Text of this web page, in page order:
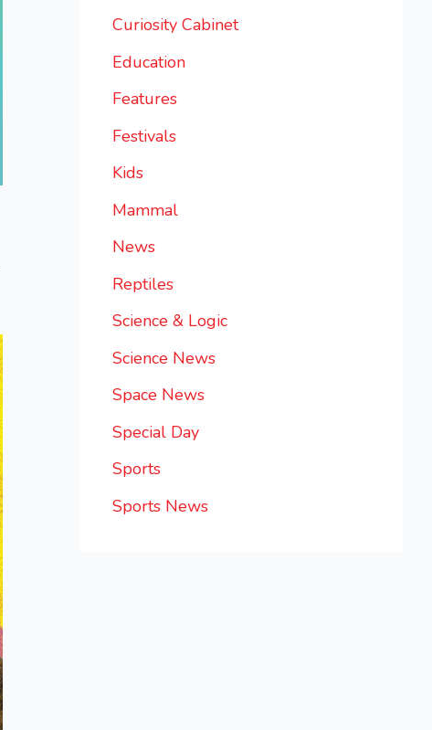
Curiosity Cabinet
Education
Features
Festivals
Kids
Mammal
News
Reptiles
Science & Logic
Science News
Space News
Special Day
Sports
Sports News